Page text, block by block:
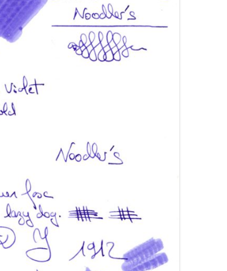
COLORVERSE
CONWAY STEWART
DE ATRAMENTIS
EDELSTEIN
FERRIS WHEEL PRESS
FRANKLIN-CHRISTOPH
GRAF VON FABER-CASTELL
GREEN COMPARATIVES
BURGUNDY COMPARATIVES